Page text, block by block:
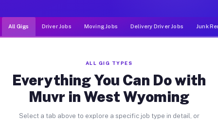
All Gigs Driver Jobs Moving Jobs Delivery Driver Jobs Junk
ALL GIG TYPES
Everything You Can Do with
Muvr in West Wyoming
Select a tab above to explore a specific job type in detail, or